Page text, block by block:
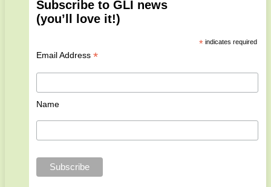
Subscribe to GLI news
(you’ll love it!)
*indicates required
Email Address *
Name